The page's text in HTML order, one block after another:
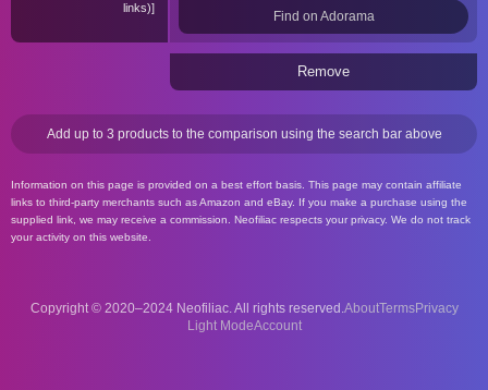
links)
Find on Adorama
Remove
Add up to 3 products to the comparison using the search bar above
Information on this page is provided on a best effort basis. This page may contain affiliate
links to third-party merchants such as Amazon and eBay. If you make a purchase using the
supplied link, we may receive a commission. Neofiliac respects your privacy. We do not track
your activity on this website.
Copyright © 2020–2024 Neofiliac. All rights reserved.AboutTermsPrivacy
Account